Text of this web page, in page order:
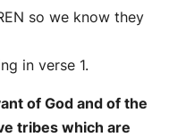
so we know they
in verse 1.
of God and of the
tribes which are